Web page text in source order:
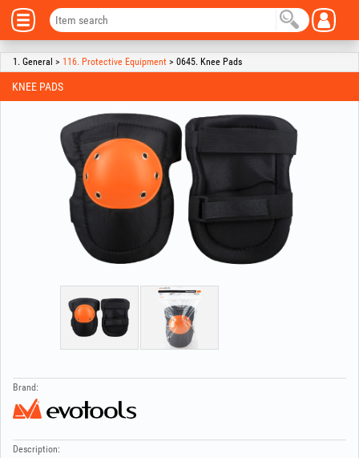
1. General > 116. Protective Equipment > 0645. Knee Pads
KNEE PADS
Brand:
Description: